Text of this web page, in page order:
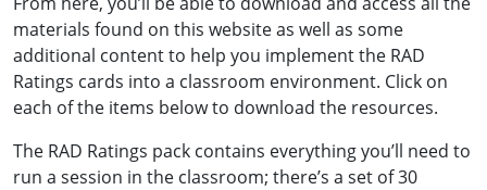
materials found on this website as well as some
additional content to help you implement the RAD
Ratings cards into a classroom environment. Click on
each of the items below to download the resources.
The RAD Ratings pack contains everything you’ll need to
run a session in the classroom; there’s a set of 30